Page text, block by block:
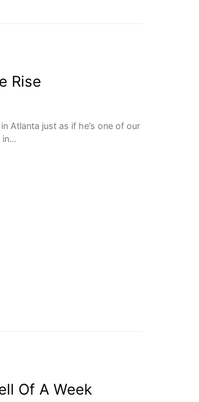
Rise
Atlanta just as if he’s one of our
in…
Of A Week